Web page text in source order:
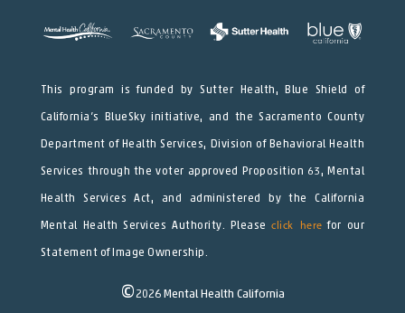
This program is funded by Sutter Health, Blue Shield of
California’s BlueSky initiative, and the Sacramento County
Department of Health Services, Division of Behavioral Health
Services through the voter approved Proposition 63, Mental
Health Services Act, and administered by the California
Mental Health Services Authority. Pleaseclick here for our
Statement of Image Ownership.
© 2026Mental Health California